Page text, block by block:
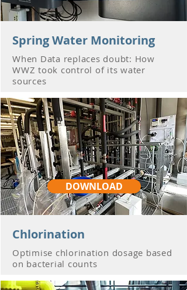
Spring Water Monitoring
When Data replaces doubt: How
WWZ took control of its water
sources
DOWNLOAD
Chlorination
Optimise chlorination dosage based
on bacterial counts